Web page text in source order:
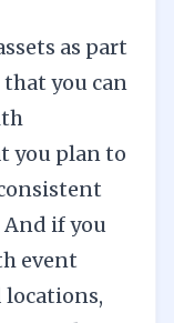
as part
you can
you plan to
if you
event
locations,